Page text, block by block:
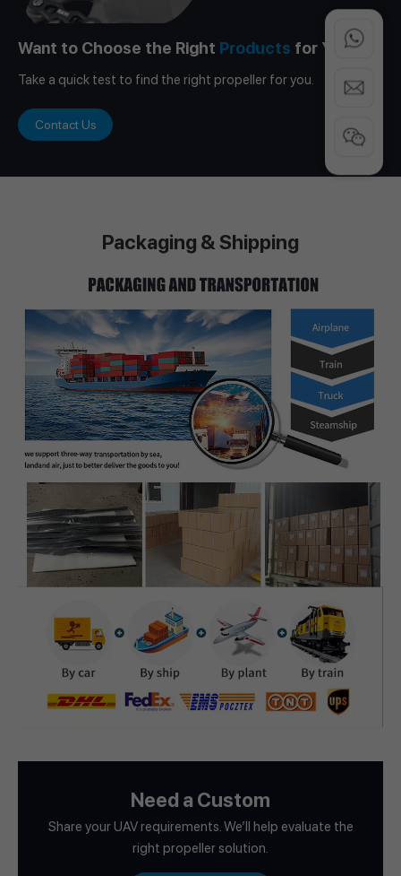
Want to Choose the Right Products for You?
Take a quick test to find the right propeller for you.
Contact Us
Packaging & Shipping
Need a Custom
Share your UAV requirements. We’ll help evaluate the
right propeller solution.